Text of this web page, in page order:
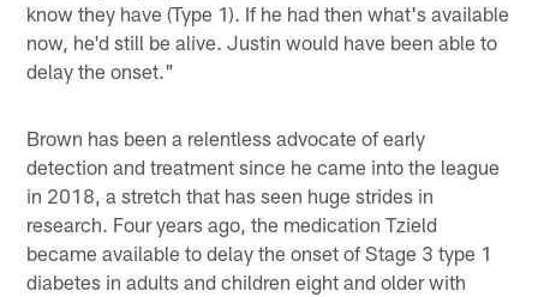
know they have (Type 1). If he had then what's available
now, he'd still be alive. Justin would have been able to
delay the onset."
Brown has been a relentless advocate of early
detection and treatment since he came into the league
in 2018, a stretch that has seen huge strides in
research. Four years ago, the medication Tzield
became available to delay the onset of Stage 3 type 1
diabetes in adults and children eight and older with